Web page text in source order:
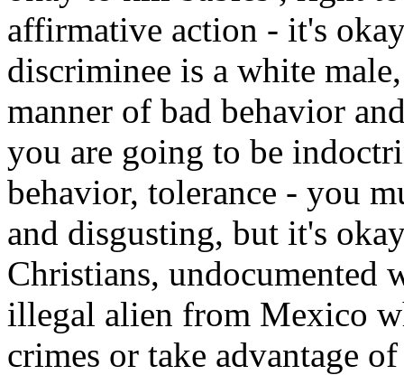
affirmative action - it's
discriminee is a white
manner of bad behavior
you are going to be
behavior, tolerance - you
and disgusting, but it's
Christians, undocumented
illegal alien from Mexico
crimes or take advantage